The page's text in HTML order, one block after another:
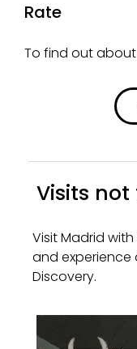
Rate
To find out
Visits not
Visit Madrid
and experience
Discovery.